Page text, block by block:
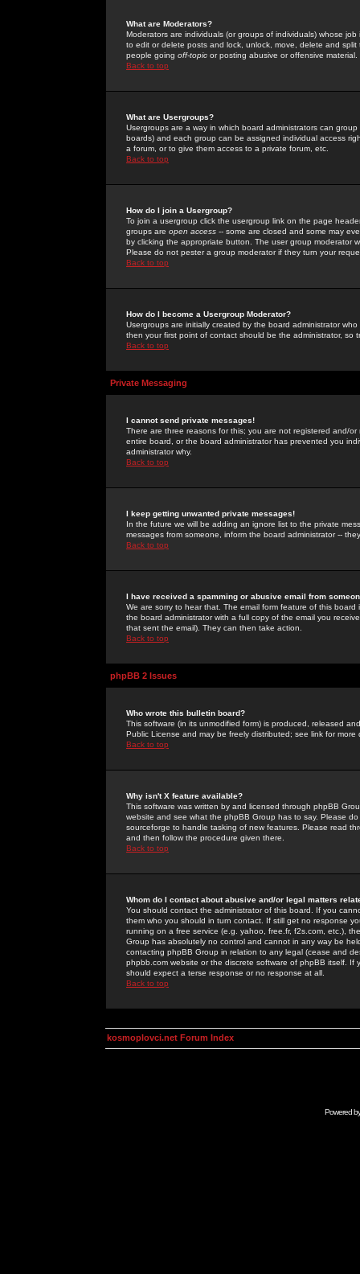
What are Moderators?
Moderators are individuals (or groups of individuals) whose
to edit or delete posts and lock, unlock, move, delete and
people going off-topic or posting abusive or offensive material.
Back to top
What are Usergroups?
Usergroups are a way in which board administrators can
boards) and each group can be assigned individual access
a forum, or to give them access to a private forum, etc.
Back to top
How do I join a Usergroup?
To join a usergroup click the usergroup link on the page
groups are open access -- some are closed and some may
by clicking the appropriate button. The user group moderator
Please do not pester a group moderator if they turn your
Back to top
How do I become a Usergroup Moderator?
Usergroups are initially created by the board administrator
then your first point of contact should be the administrator, so
Back to top
Private Messaging
I cannot send private messages!
There are three reasons for this; you are not registered and/
entire board, or the board administrator has prevented you
administrator why.
Back to top
I keep getting unwanted private messages!
In the future we will be adding an ignore list to the private
messages from someone, inform the board administrator --
Back to top
I have received a spamming or abusive email from
We are sorry to hear that. The email form feature of this
the board administrator with a full copy of the email you
that sent the email). They can then take action.
Back to top
phpBB 2 Issues
Who wrote this bulletin board?
This software (in its unmodified form) is produced, released
Public License and may be freely distributed; see link for more
Back to top
Why isn't X feature available?
This software was written by and licensed through phpBB
website and see what the phpBB Group has to say. Please
sourceforge to handle tasking of new features. Please read
and then follow the procedure given there.
Back to top
Whom do I contact about abusive and/or legal matters
You should contact the administrator of this board. If you
them who you should in turn contact. If still get no response
running on a free service (e.g. yahoo, free.fr, f2s.com, etc.),
Group has absolutely no control and cannot in any way be
contacting phpBB Group in relation to any legal (cease and
phpbb.com website or the discrete software of phpBB itself.
should expect a terse response or no response at all.
Back to top
kosmoplovci.net Forum Index
Powered